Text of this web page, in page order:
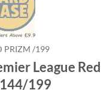
PRIZM /199
League Red
199